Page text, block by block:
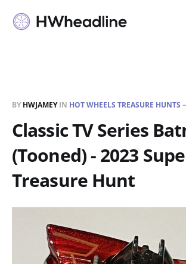
BY HWJAMEYIN HOT WHEELS TREASURE HUNTS
Classic TV Series
(Tooned) - 2023
Treasure Hunt